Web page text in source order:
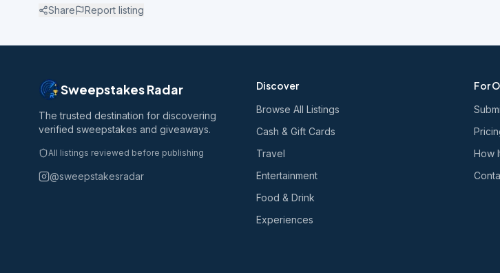
Share Report listing
Sweepstakes Radar
The trusted destination for discovering
verified sweepstakes and giveaways.
All listings reviewed before publishing
@sweepstakesradar
Discover
Browse All Listings
Cash & Gift Cards
Travel
Entertainment
Food & Drink
Experiences
For
How